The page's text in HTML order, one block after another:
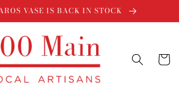
VASE IS BACK IN STOCK
Cart